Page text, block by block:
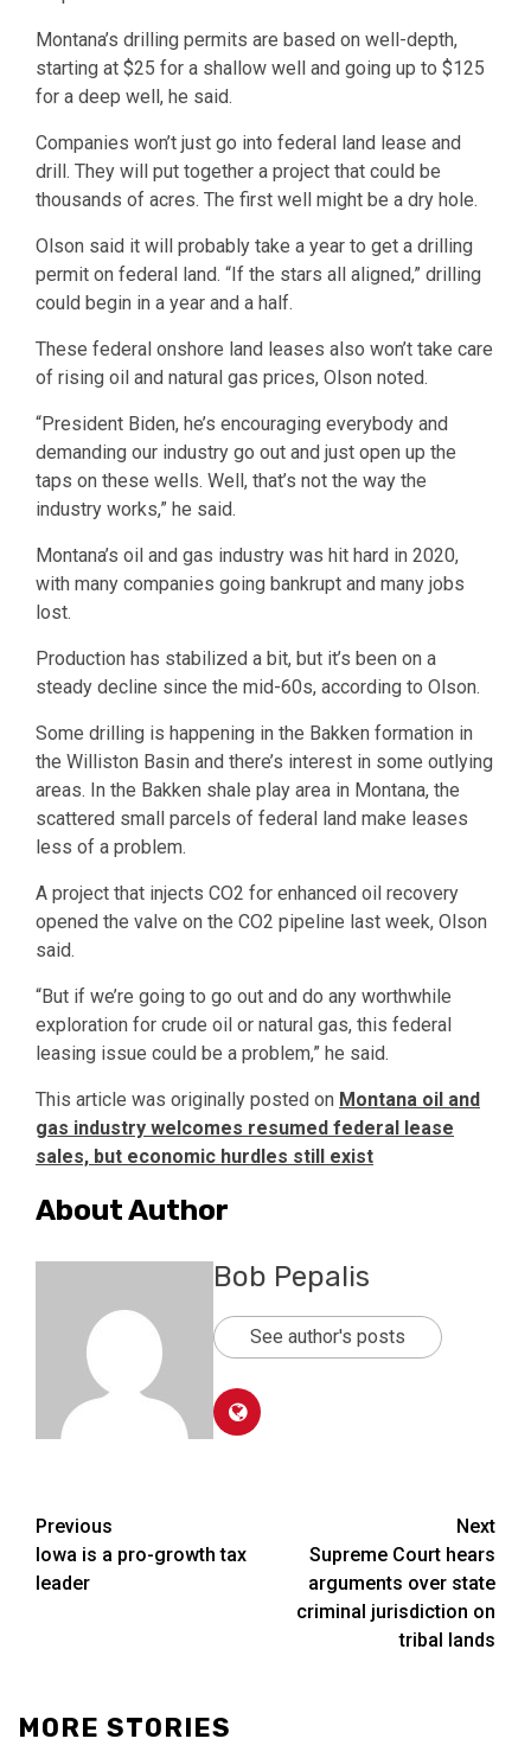
Montana’s drilling permits are based on well-depth,
starting at $25 for a shallow well and going up to $125
for a deep well, he said.
Companies won’t just go into federal land lease and
drill. They will put together a project that could be
thousands of acres. The first well might be a dry hole.
Olson said it will probably take a year to get a drilling
permit on federal land. “If the stars all aligned,” drilling
could begin in a year and a half.
These federal onshore land leases also won’t take care
of rising oil and natural gas prices, Olson noted.
“President Biden, he’s encouraging everybody and
demanding our industry go out and just open up the
taps on these wells. Well, that’s not the way the
industry works,” he said.
Montana’s oil and gas industry was hit hard in 2020,
with many companies going bankrupt and many jobs
lost.
Production has stabilized a bit, but it’s been on a
steady decline since the mid-60s, according to Olson.
Some drilling is happening in the Bakken formation in
the Williston Basin and there’s interest in some outlying
areas. In the Bakken shale play area in Montana, the
scattered small parcels of federal land make leases
less of a problem.
A project that injects CO2 for enhanced oil recovery
opened the valve on the CO2 pipeline last week, Olson
said.
“But if we’re going to go out and do any worthwhile
exploration for crude oil or natural gas, this federal
leasing issue could be a problem,” he said.
This article was originally posted on Montana oil and
gas industry welcomes resumed federal lease
sales, but economic hurdles still exist
About Author
Bob Pepalis
See author's posts
Post
navigation
Previous
Iowa is a pro-growth tax
leader
Next
Supreme Court hears
arguments over state
criminal jurisdiction on
tribal lands
MORE STORIES